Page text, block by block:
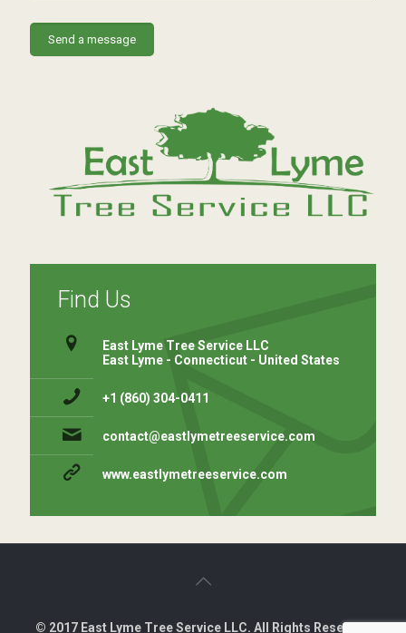
Find Us
East Lyme Tree Service LLC
East Lyme - Connecticut - United States
+1 (860) 304-0411 ⁠
contact@eastlymetreeservice.com
www.eastlymetreeservice.com
© 2017 East Lyme Tree Service LLC. All Rights Reserved